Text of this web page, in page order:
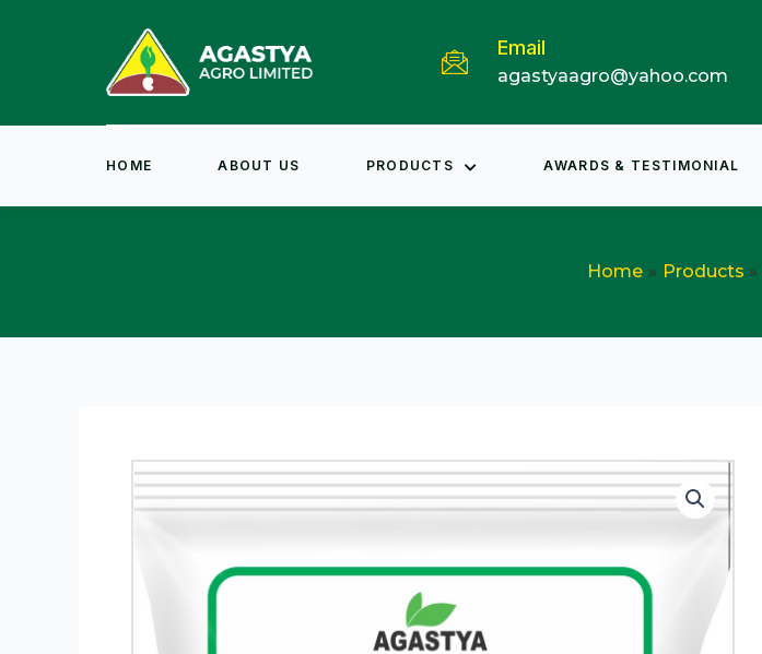
Email
agastyaagro@yahoo.com
HOME ABOUT US PRODUCTS AWARDS & TESTIMONIAL
Home Products